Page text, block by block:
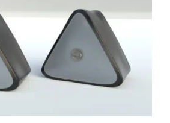
. See if you